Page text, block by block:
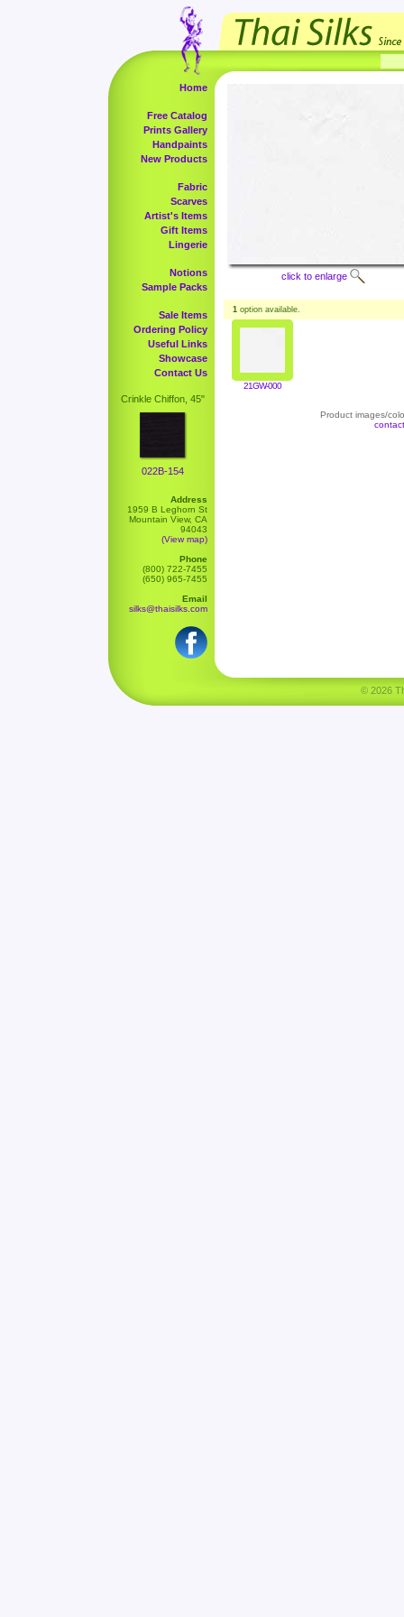
Home
Free Catalog
Prints Gallery
Handpaints
New Products
Fabric
Scarves
Artist's Items
Gift Items
Lingerie
Notions
Sample Packs
Sale Items
Ordering Policy
Useful Links
Showcase
Contact Us
Crinkle Chiffon, 45"
022B-154
Address
1959 B Leghorn St
Mountain View, CA
94043
(View map)
Phone
(800) 722-7455
(650) 965-7455
Email
silks@thaisilks.com
click to enlarge
1 option available.
21GW-000
Product images/
© 2026